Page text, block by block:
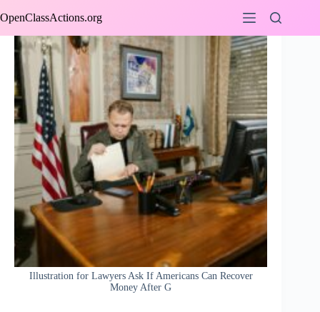
to
OpenClassActions.org
Illustration for Lawyers Ask If Americans Can Recover
Money After G